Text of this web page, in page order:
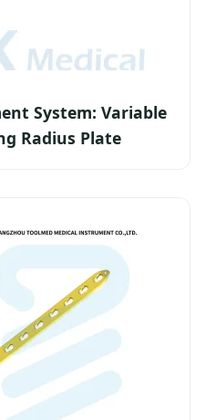
System: Variable
Radius Plate